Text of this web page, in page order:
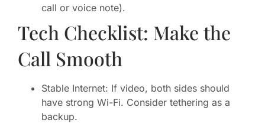
call or voice note).
Tech Checklist: Make the
Call Smooth
Stable Internet: If video, both sides should
have strong Wi-Fi. Consider tethering as a
backup.